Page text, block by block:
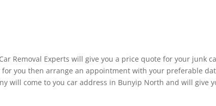
Removal Experts will give you a price quote for your junk
you then arrange an appointment with your preferable
will come to you car address in Bunyip North and will give